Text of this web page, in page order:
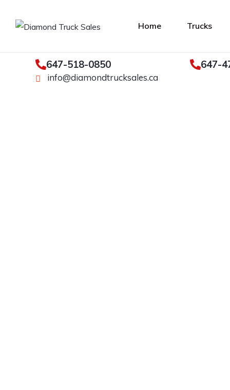
Home Trucks
647-518-0850
info@diamondtrucksales.ca
647-